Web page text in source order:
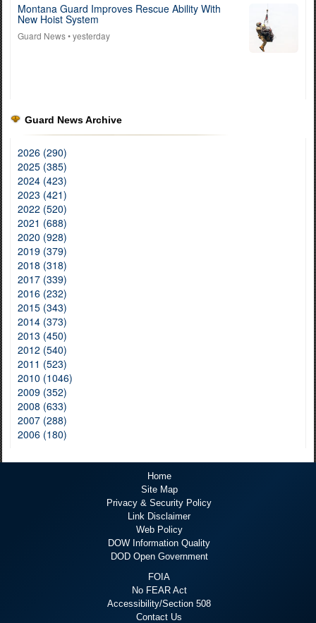
Montana Guard Improves Rescue Ability With
New Hoist System
Guard News• yesterday
Guard News Archive
2026 (290)
2025 (385)
2024 (423)
2023 (421)
2022 (520)
2021 (688)
2020 (928)
2019 (379)
2018 (318)
2017 (339)
2016 (232)
2015 (343)
2014 (373)
2013 (450)
2012 (540)
2011 (523)
2010 (1046)
2009 (352)
2008 (633)
2007 (288)
2006 (180)
Home
Site Map
Privacy & Security Policy
Link Disclaimer
Web Policy
DOW Information Quality
DOD Open Government
FOIA
No FEAR Act
Accessibility/Section 508
Contact Us